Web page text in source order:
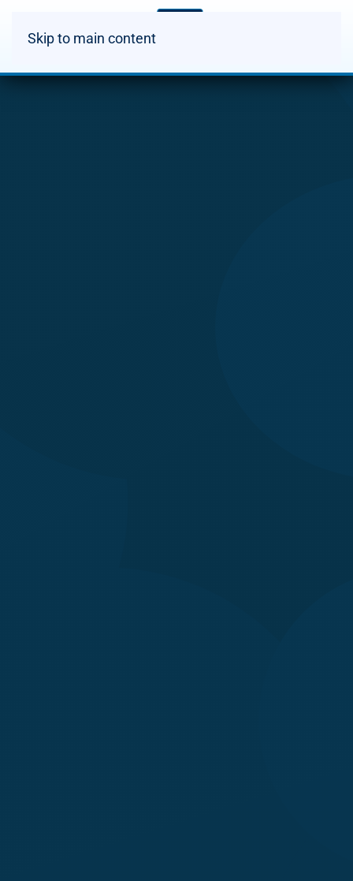
Skip to main content